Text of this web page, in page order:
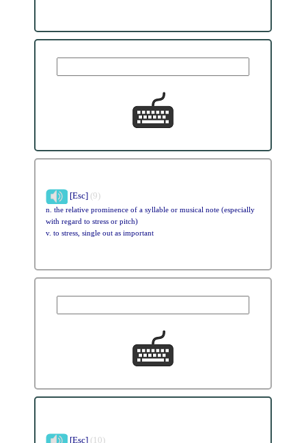
[Esc] (9)
n. the relative prominence of a syllable or musical note (especially
with regard to stress or pitch)
v. to stress, single out as important
[Esc] (10)